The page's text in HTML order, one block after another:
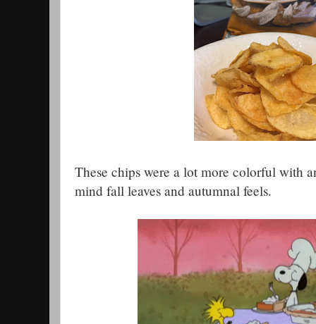
These chips were a lot more colorful with
mind fall leaves and autumnal feels.